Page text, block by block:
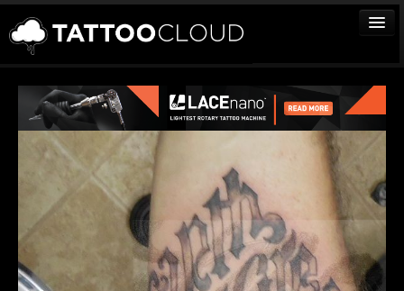
TATTOOS
ARTISTS
STUDIOS
VENDORS
MEDIA
MORE